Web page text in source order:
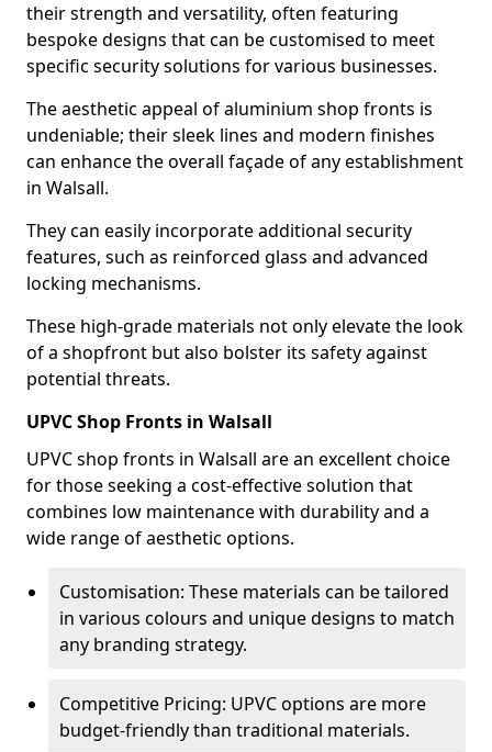
their strength and versatility, often featuring
bespoke designs that can be customised to meet
specific security solutions for various businesses.
The aesthetic appeal of aluminium shop fronts is
undeniable; their sleek lines and modern finishes
can enhance the overall façade of any establishment
in Walsall.
They can easily incorporate additional security
features, such as reinforced glass and advanced
locking mechanisms.
These high-grade materials not only elevate the look
of a shopfront but also bolster its safety against
potential threats.
UPVC Shop Fronts in Walsall
UPVC shop fronts in Walsall are an excellent choice
for those seeking a cost-effective solution that
combines low maintenance with durability and a
wide range of aesthetic options.
Customisation: These materials can be tailored
in various colours and unique designs to match
any branding strategy.
Competitive Pricing: UPVC options are more
budget-friendly than traditional materials.